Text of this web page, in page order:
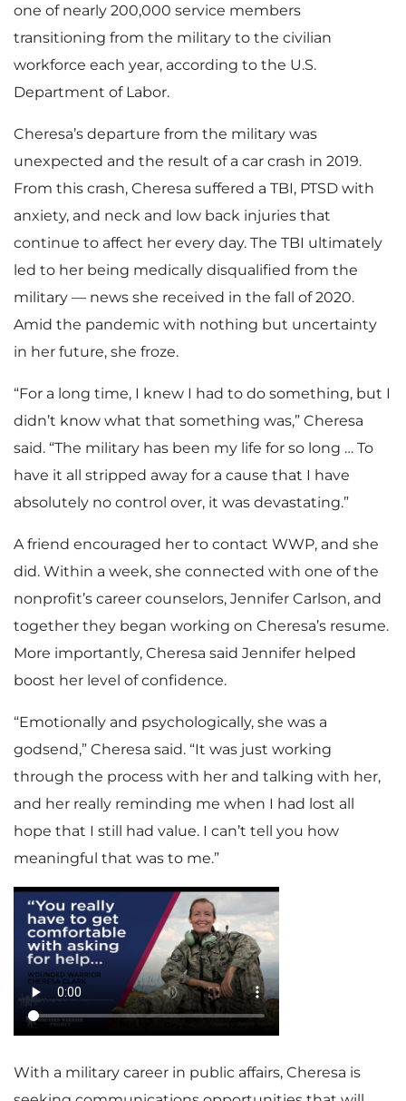
one of nearly 200,000 service members
transitioning from the military to the civilian
workforce each year, according to the U.S.
Department of Labor.
Cheresa’s departure from the military was
unexpected and the result of a car crash in 2019.
From this crash, Cheresa suffered a TBI, PTSD with
anxiety, and neck and low back injuries that
continue to affect her every day. The TBI ultimately
led to her being medically disqualified from the
military — news she received in the fall of 2020.
Amid the pandemic with nothing but uncertainty
in her future, she froze.
“For a long time, I knew I had to do something, but I
didn’t know what that something was,” Cheresa
said. “The military has been my life for so long … To
have it all stripped away for a cause that I have
absolutely no control over, it was devastating.”
A friend encouraged her to contact WWP, and she
did. Within a week, she connected with one of the
nonprofit’s career counselors, Jennifer Carlson, and
together they began working on Cheresa’s resume.
More importantly, Cheresa said Jennifer helped
boost her level of confidence.
“Emotionally and psychologically, she was a
godsend,” Cheresa said. “It was just working
through the process with her and talking with her,
and her really reminding me when I had lost all
hope that I still had value. I can’t tell you how
meaningful that was to me.”
With a military career in public affairs, Cheresa is